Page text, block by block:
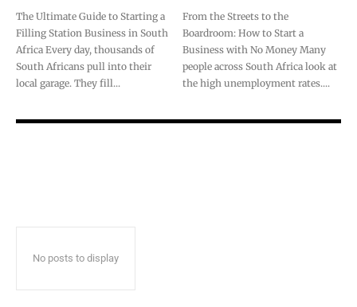
The Ultimate Guide to Starting a
Filling Station Business in South
Africa Every day, thousands of
South Africans pull into their
local garage. They fill...
From the Streets to the
Boardroom: How to Start a
Business with No Money Many
people across South Africa look at
the high unemployment rates....
No posts to display